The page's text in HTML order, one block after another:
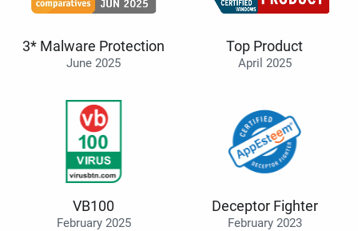
3* Malware Protection
June 2025
Top Product
April 2025
VB100
February 2025
Deceptor Fighter
February 2023